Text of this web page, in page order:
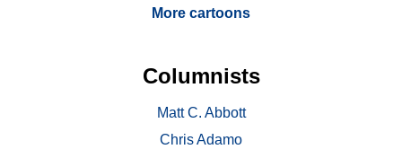
More cartoons
Columnists
Matt C. Abbott
Chris Adamo